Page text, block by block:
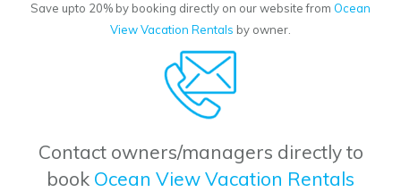
Save upto 20% by booking directly on our website from Ocean
View Vacation Rentals by owner.
Contact owners/managers directly to
book Ocean View Vacation Rentals